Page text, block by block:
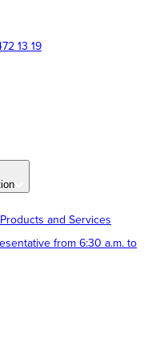
13 19
and Services
from 6:30 a.m. to